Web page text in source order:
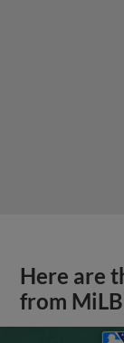
Here are
from